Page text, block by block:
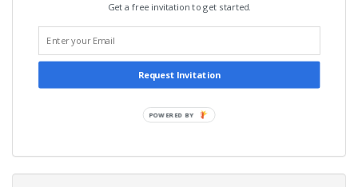
Get a free invitation to get started.
Request Invitation
POWERED BY